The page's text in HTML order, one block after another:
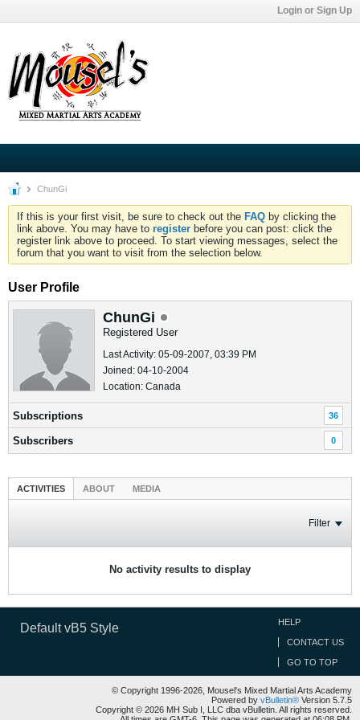
Login or Sign Up
ChunGi
If this is your first visit, be sure to check out the FAQ by clicking the
link above. You may have to register before you can post: click the
register link above to proceed. To start viewing messages, select the
forum that you want to visit from the selection below.
User Profile
ChunGi
Registered User
Last Activity: 05-09-2007, 03:39 PM
Joined: 04-10-2004
Location: Canada
Subscriptions 36
Subscribers 0
ACTIVITIES ABOUT MEDIA
Filter
No activity results to display
Default vB5 Style HELP
CONTACT US
GO TO TOP
© Copyright 1996-2026, Mousel's Mixed Martial Arts Academy
Powered by vBulletin® Version 5.7.5
Copyright © 2026 MH Sub I, LLC dba vBulletin. All rights reserved.